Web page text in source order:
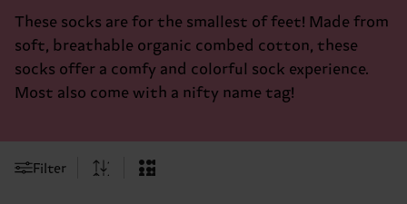
These socks are for the smallest of feet! Made from
soft, breathable organic combed cotton, these
socks offer a comfy and colorful sock experience.
Most also come with a nifty name tag!
Filter